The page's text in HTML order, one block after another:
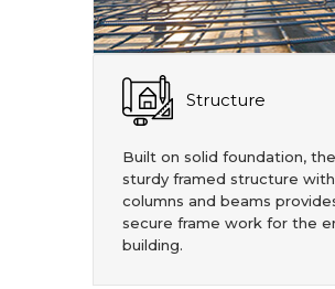
Structure
Built on solid foundation, the
sturdy framed structure with
columns and beams
secure frame work for the
building.